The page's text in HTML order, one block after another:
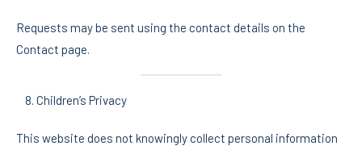
Requests may be sent using the contact details on the
Contact page.
Children’s Privacy
This website does not knowingly collect personal information